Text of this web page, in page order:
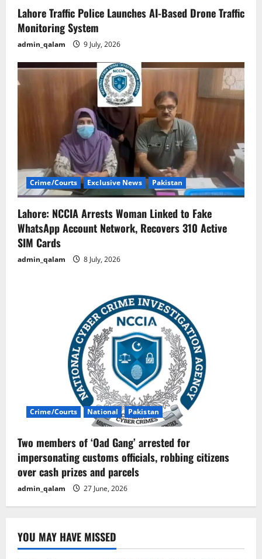
Lahore Traffic Police Launches AI-Based Drone Traffic
Monitoring System
admin_qalam 9 July, 2026
Crime/Courts Exclusive News Pakistan
Lahore: NCCIA Arrests Woman Linked to Fake
WhatsApp Account Network, Recovers 310 Active
SIM Cards
admin_qalam 8 July, 2026
Crime/Courts National Pakistan
Two members of ‘Oad Gang’ arrested for
impersonating customs officials, robbing citizens
over cash prizes and parcels
admin_qalam 27 June, 2026
YOU MAY HAVE MISSED